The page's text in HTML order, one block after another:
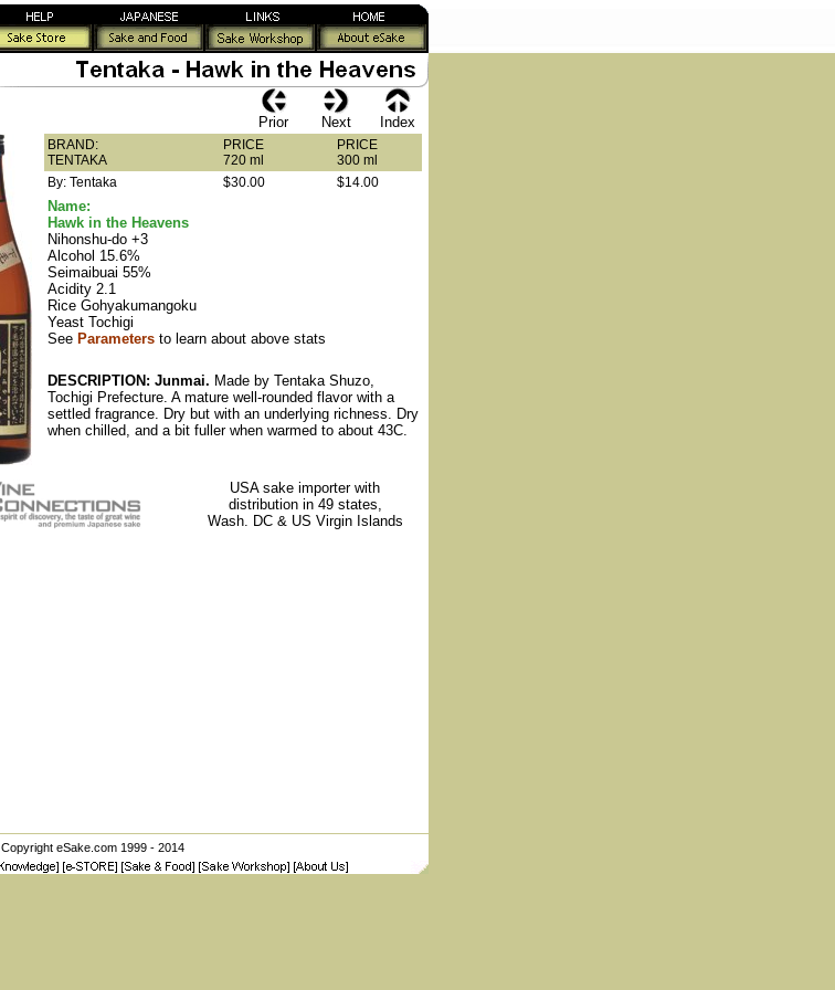
Prior Next Index
BRAND:
TENTAKA
PRICE
720 ml
PRICE
300 ml
By: Tentaka
$30.00 $14.00
Name:
Hawk in the Heavens
Nihonshu-do +3
Alcohol 15.6%
Seimaibuai 55%
Acidity 2.1
Rice Gohyakumangoku
Yeast Tochigi
See Parameters to learn about above stats
DESCRIPTION: Junmai. Made by Tentaka Shuzo,
Tochigi Prefecture. A mature well-rounded flavor with a
settled fragrance. Dry but with an underlying richness. Dry
when chilled, and a bit fuller when warmed to about 43C.
USA sake importer with
distribution in 49 states,
Wash. DC & US Virgin Islands
Copyright eSake.com 1999 - 2014